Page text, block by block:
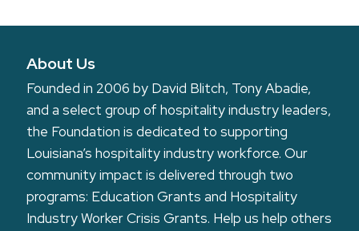
About Us
Founded in 2006 by David Blitch, Tony Abadie,
and a select group of hospitality industry leaders,
the Foundation is dedicated to supporting
Louisiana’s hospitality industry workforce. Our
community impact is delivered through two
programs: Education Grants and Hospitality
Industry Worker Crisis Grants. Help us help others